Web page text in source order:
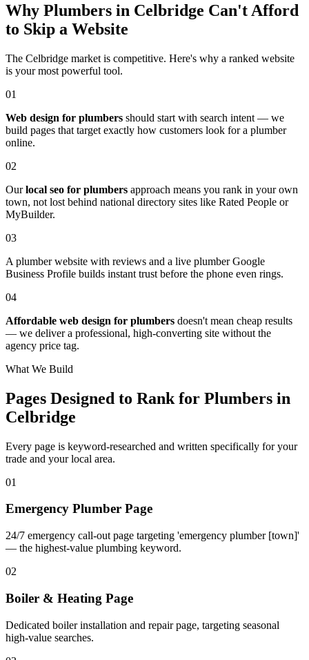
Why Plumbers in Celbridge Can't Afford
to Skip a Website
The Celbridge market is competitive. Here's why a ranked website
is your most powerful tool.
01
Web design for plumbers should start with search intent — we
build pages that target exactly how customers look for a plumber
online.
02
Ourlocal seo for plumbers approach means you rank in your own
town, not lost behind national directory sites like Rated People or
MyBuilder.
03
A plumber website with reviews and a live plumber Google
Business Profile builds instant trust before the phone even rings.
04
Affordable web design for plumbers doesn't mean cheap results
— we deliver a professional, high-converting site without the
agency price tag.
What We Build
Pages Designed to Rank for Plumbers in
Celbridge
Every page is keyword-researched and written specifically for your
trade and your local area.
01
Emergency Plumber Page
24/7 emergency call-out page targeting 'emergency plumber [town]'
— the highest-value plumbing keyword.
02
Boiler & Heating Page
Dedicated boiler installation and repair page, targeting seasonal
high-value searches.